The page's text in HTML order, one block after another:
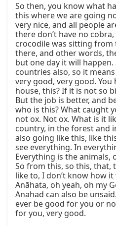
So then, you know what
this where we are going
very nice, and all people
there don’t have no
crocodile was sitting from
there, and other words,
but one day it will
countries also, so it
very good, very good.
house, this? If it is not so
But the job is better, and
who is this? What caught
not ox. Not ox. What is it
country, in the forest and
also going like this, like
see everything. In
Everything is the animals,
So from this, so this, that,
like to, I don’t know how
Anāhata, oh yeah, oh my
Anahad can also be
ever be good for you or
for you, very good.